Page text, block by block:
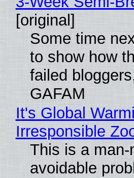
[original]
Some time
to show how
failed
GAFAM
It's Global
Irresponsible
This is a
avoidable